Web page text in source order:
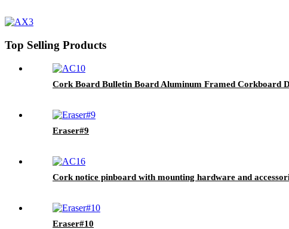
Top Selling Products
Cork Board Bulletin Board Aluminum Framed Corkboard
Eraser#9
Cork notice pinboard with mounting hardware and
Eraser#10